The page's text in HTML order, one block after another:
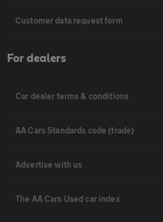
Customer data request form
For dealers
Car dealer terms & conditions
AA Cars Standards code (trade)
Advertise with us
The AA Cars Used car index